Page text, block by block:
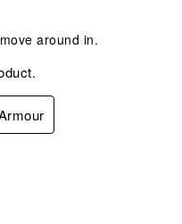
around in.